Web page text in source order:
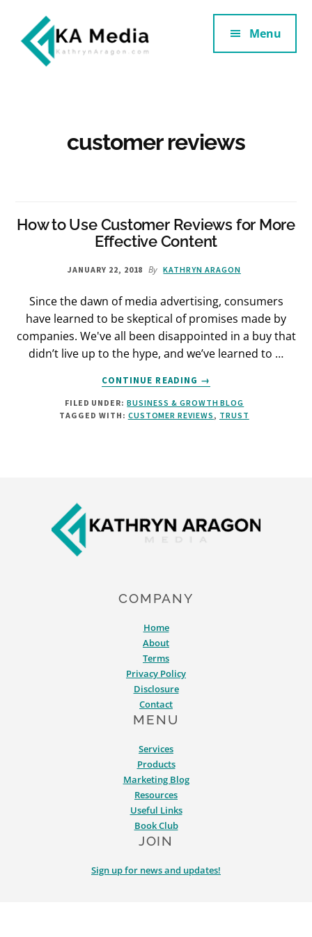
main
content
footer
Additional
menu
Menu
customer reviews
How to Use Customer Reviews for More
Effective Content
JANUARY 22, 2018 By KATHRYN ARAGON
Since the dawn of media advertising, consumers
have learned to be skeptical of promises made by
companies. We've all been disappointed in a buy that
didn’t live up to the hype, and we’ve learned to …
CONTINUE READING
ABOUT
HOW
TO
USE
→
FILED UNDER:BUSINESS & GROWTH BLOG
TAGGED WITH: CUSTOMER REVIEWS, TRUST
COMPANY
Home
About
Terms
Privacy Policy
Disclosure
Contact
MENU
Services
Products
Marketing Blog
Resources
Useful Links
Book Club
JOIN
Sign up for news and updates!